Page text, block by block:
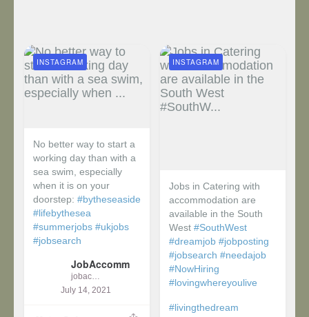
No better way to start a
working day than with a
sea swim, especially
when it is on your
doorstep: #bytheseaside
#lifebythesea
#summerjobs #ukjobs
#jobsearch
JobAccomm
jobaccomm
July 14, 2021
INSTAGRAM
Jobs in Catering with
accommodation are
available in the South
West #SouthWest
#dreamjob #jobposting
#jobsearch #needajob
#NowHiring
#lovingwhereyoulive
#livingthedream
INSTAGRAM